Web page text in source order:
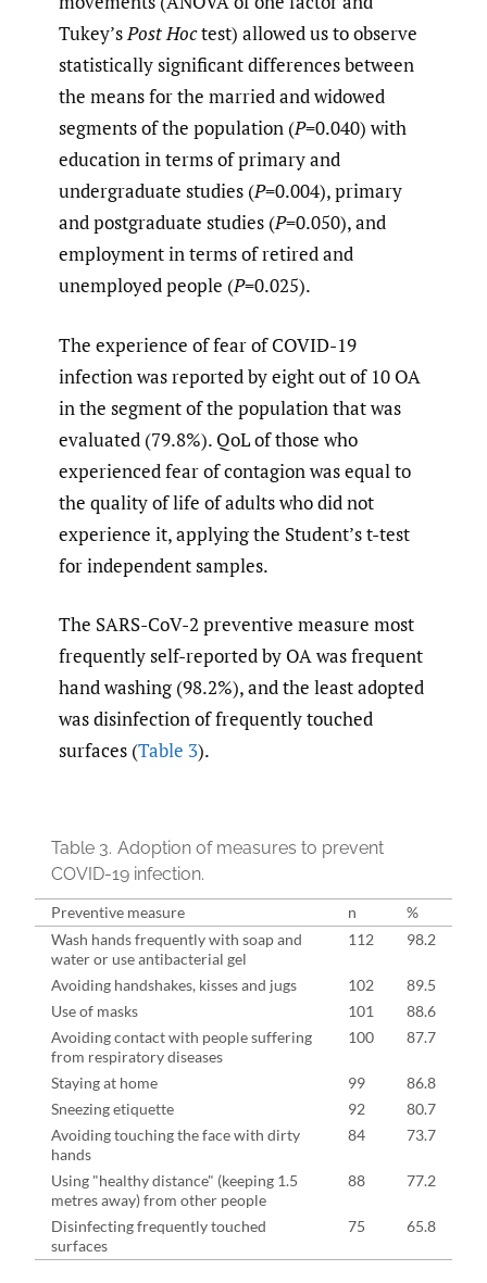
Tukey’sPost Hoctest) allowed us to observe
statistically significant differences between
the means for the married and widowed
segments of the population (P=0.040) with
education in terms of primary and
undergraduate studies (P=0.004), primary
and postgraduate studies (P=0.050), and
employment in terms of retired and
unemployed people (P=0.025).
The experience of fear of COVID-19
infection was reported by eight out of 10 OA
in the segment of the population that was
evaluated (79.8%). QoL of those who
experienced fear of contagion was equal to
the quality of life of adults who did not
experience it, applying the Student’s t-test
for independent samples.
The SARS-CoV-2 preventive measure most
frequently self-reported by OA was frequent
hand washing (98.2%), and the least adopted
was disinfection of frequently touched
surfaces (Table 3).
Table 3. Adoption of measures to prevent
COVID-19 infection.
Preventive measure n
%
Wash hands frequently with soap and
water or use antibacterial gel
112 98.2
Avoiding handshakes, kisses and jugs 102
89.5
Use of masks
101
88.6
Avoiding contact with people suffering
from respiratory diseases
100 87.7
Staying at home 99
86.8
Sneezing etiquette
92
80.7
Avoiding touching the face with dirty
hands
84 73.7
Using "healthy distance" (keeping 1.5
metres away) from other people
88 77.2
Disinfecting frequently touched
surfaces
75 65.8